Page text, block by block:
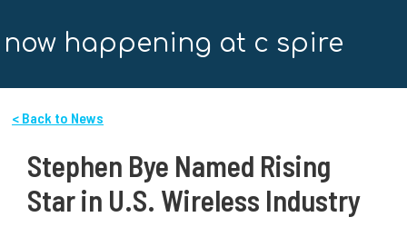
now happening at c spire
< Back to News
Stephen Bye Named Rising
Star in U.S. Wireless Industry